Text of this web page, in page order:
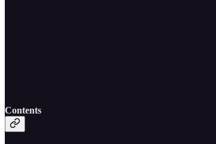
Contents